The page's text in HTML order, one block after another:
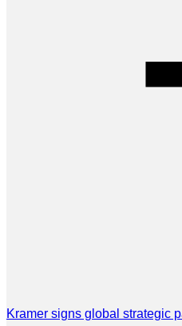
Kramer signs global strategic